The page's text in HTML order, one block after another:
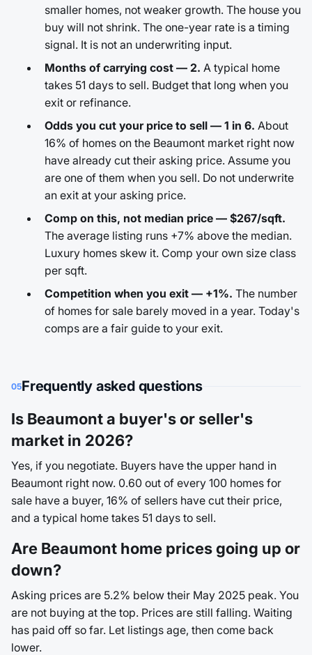
smaller homes, not weaker growth. The house you
buy will not shrink. The one-year rate is a timing
signal. It is not an underwriting input.
Months of carrying cost — 2. A typical home
takes 51 days to sell. Budget that long when you
exit or refinance.
Odds you cut your price to sell — 1 in 6. About
16% of homes on the Beaumont market right now
have already cut their asking price. Assume you
are one of them when you sell. Do not underwrite
an exit at your asking price.
Comp on this, not median price — $267/sqft.
The average listing runs +7% above the median.
Luxury homes skew it. Comp your own size class
per sqft.
Competition when you exit — +1%. The number
of homes for sale barely moved in a year. Today's
comps are a fair guide to your exit.
05Frequently asked questions
Is Beaumont a buyer's or seller's
market in 2026?
Yes, if you negotiate. Buyers have the upper hand in
Beaumont right now. 0.60 out of every 100 homes for
sale have a buyer, 16% of sellers have cut their price,
and a typical home takes 51 days to sell.
Are Beaumont home prices going up or
down?
Asking prices are 5.2% below their May 2025 peak. You
are not buying at the top. Prices are still falling. Waiting
has paid off so far. Let listings age, then come back
lower.